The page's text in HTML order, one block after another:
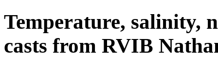
Temperature, salinity,
casts from RVIB